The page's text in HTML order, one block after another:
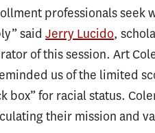
professionals seek
saidJerry Lucido,
of this session. Art
us of the limited
box” for racial status.
their mission and